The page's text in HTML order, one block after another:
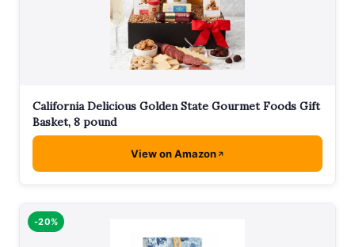
California Delicious Golden State Gourmet Foods Gift
Basket, 8 pound
View on Amazon
-20%